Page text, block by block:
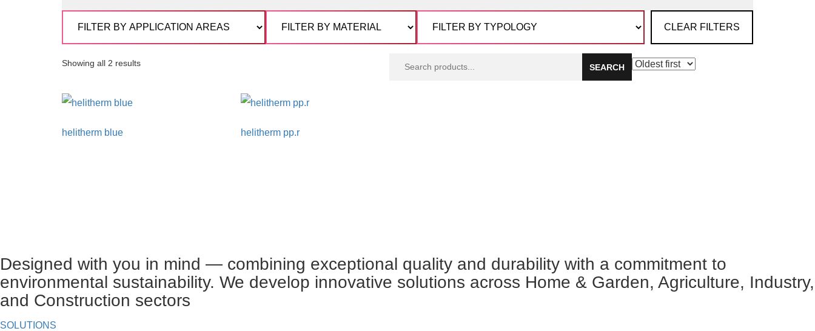
CLEAR FILTERS
Showing all 2 results SEARCH
helitherm blue helitherm pp.r
Designed with you in mind — combining exceptional quality and durability with a commitment to
environmental sustainability. We develop innovative solutions across Home & Garden, Agriculture, Industry,
and Construction sectors
SOLUTIONS